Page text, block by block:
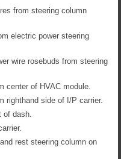
from steering column
electric power steering
wire rosebuds from steering
center of HVAC module.
righthand side of I/P carrier.
of dash.
rest steering column on